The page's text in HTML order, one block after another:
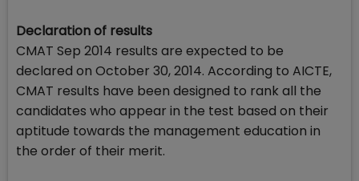
Declaration of results
CMAT Sep 2014 results are expected to be
declared on October 30, 2014. According to AICTE,
CMAT results have been designed to rank all the
candidates who appear in the test based on their
aptitude towards the management education in
the order of their merit.